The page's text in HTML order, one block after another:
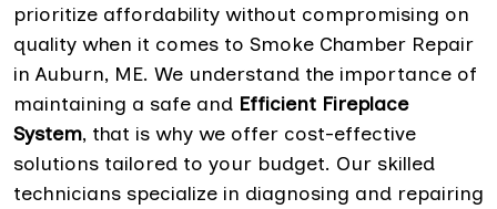
prioritize affordability without compromising on
quality when it comes to Smoke Chamber Repair
in Auburn, ME. We understand the importance of
maintaining a safe and Efficient Fireplace
System, that is why we offer cost-effective
solutions tailored to your budget. Our skilled
technicians specialize in diagnosing and repairing